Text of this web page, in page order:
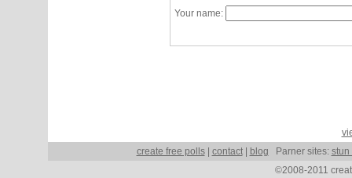
Your name:
create free polls| contact| blog Parner sites: stun
©2008-2011